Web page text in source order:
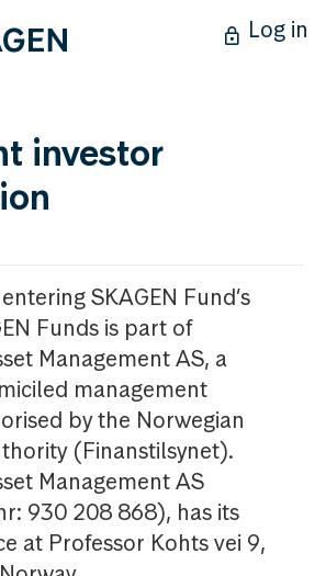
Log in
investor
SKAGEN Fund’s
Funds is part of
Management AS, a
management
by the Norwegian
(Finanstilsynet).
Management AS
930 208 868), has its
at Professor Kohts vei 9,